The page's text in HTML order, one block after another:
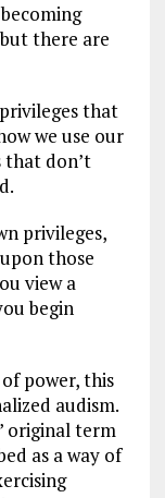
but there are
that
we use our
don’t
privileges,
those
view a
begin
power, this
audism.
original term
as a way of